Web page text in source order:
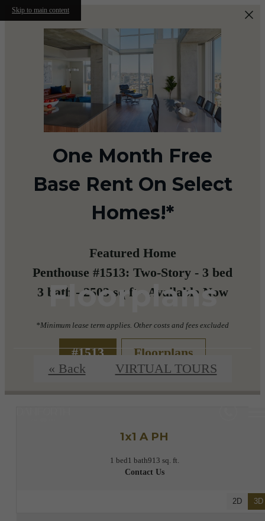
Skip to main content
One Month Free
Base Rent On Select
Homes!*
Featured Home
Penthouse #1513: Two-Story - 3 bed
3 bath - 2503 sq ft - Available Now
*Minimum lease term applies. Other costs and fees excluded
#1513 Floorplans
Floorplans
« Back VIRTUAL TOURS
1x1 A PH
1 bed1 bath913 sq. ft.
Contact Us
2D 3D